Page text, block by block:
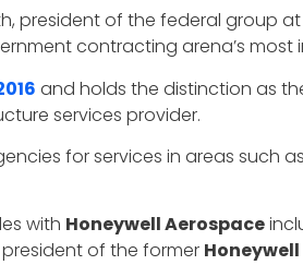
president of the federal group at
contracting arena’s most
and holds the distinction as
services provider.
for services in areas such
with Honeywell Aerospace
of the former